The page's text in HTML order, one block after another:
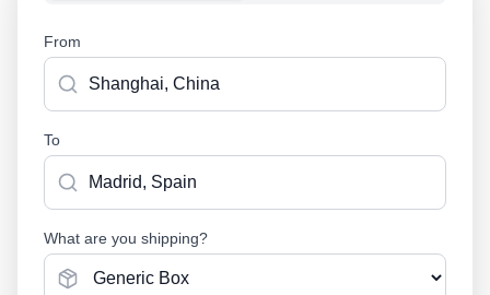
From
To
What are you shipping?